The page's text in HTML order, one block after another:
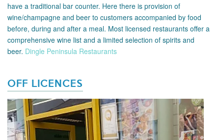
have a traditional bar counter. Here there is provision of
wine/champagne and beer to customers accompanied by food
before, during and after a meal. Most licensed restaurants offer a
comprehensive wine list and a limited selection of spirits and
beer. Dingle Peninsula Restaurants
OFF LICENCES